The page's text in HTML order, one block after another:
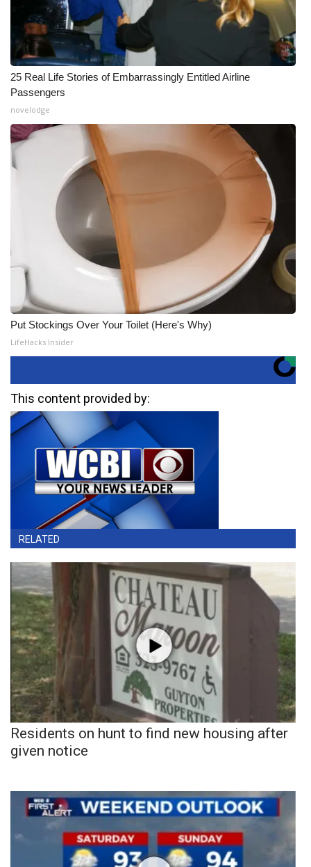
25 Real Life Stories of Embarrassingly Entitled Airline
Passengers
novelodge
Put Stockings Over Your Toilet (Here's Why)
LifeHacks Insider
This content provided by:
RELATED
Residents on hunt to find new housing after
given notice